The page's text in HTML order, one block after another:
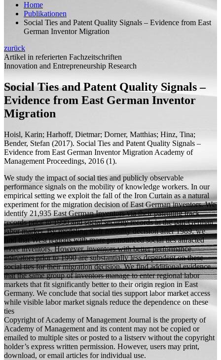
Home
Publikationen
Social Ties and Patent Quality Signals – Evidence from East
German Inventor Migration
zurück
Artikel in referierten Fachzeitschriften
Innovation and Entrepreneurship Research
Social Ties and Patent Quality Signals –
Evidence from East German Inventor
Migration
Hoisl, Karin; Harhoff, Dietmar; Dorner, Matthias; Hinz, Tina;
Bender, Stefan (2017). Social Ties and Patent Quality Signals –
Evidence from East German Inventor Migration Academy of
Management Proceedings, 2016 (1).
We study the impact of social ties and publicly observable
performance signals on the mobility of knowledge workers. In our
empirical setting we exploit the fall of the Iron Curtain as a natural
experiment for the migration decision of East German inventors. We
identify 21,935 East German Inventors via their patenting track
records prior to 1990 and social security records in the pan-German
labor market. By modeling their mobility decision after 1989, we
find that West regions with more pronounced social ties attracted
more inventors. However, inventors with better performance
indicators prior to 1990 are substantially less dependent on these
social ties for their migration decision. We find additional evidence
that the same group of inventors manage to enter regional labor
markets that fit significantly better to their origin region in East
Germany. We conclude that social ties support labor market access
while visible labor market signals reduce the dependence on these
ties
Copyright of Academy of Management Journal is the property of
Academy of Management and its content may not be copied or
emailed to multiple sites or posted to a listserv without the copyright
holder’s express written permission. However, users may print,
download, or email articles for individual use.